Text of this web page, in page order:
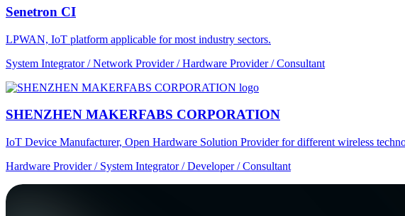
Senetron CI
LPWAN, IoT platform applicable for most industry sectors.
System Integrator / Network Provider / Hardware Provider / Consultant
SHENZHEN MAKERFABS CORPORATION
IoT Device Manufacturer, Open Hardware Solution Provider for different wireless
Hardware Provider / System Integrator / Developer / Consultant